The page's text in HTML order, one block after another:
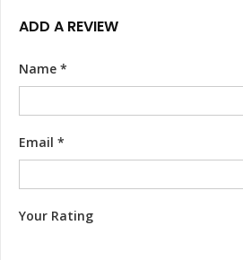
ADD A REVIEW
Name *
Email *
Your Rating